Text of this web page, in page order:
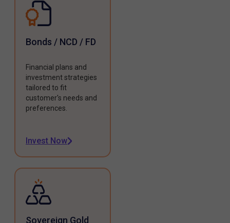
Bonds / NCD / FD
Financial plans and
investment strategies
tailored to fit
customer's needs and
preferences.
Invest Now
Sovereign Gold